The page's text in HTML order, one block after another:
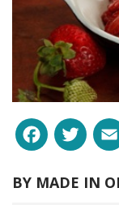
BY MADE IN